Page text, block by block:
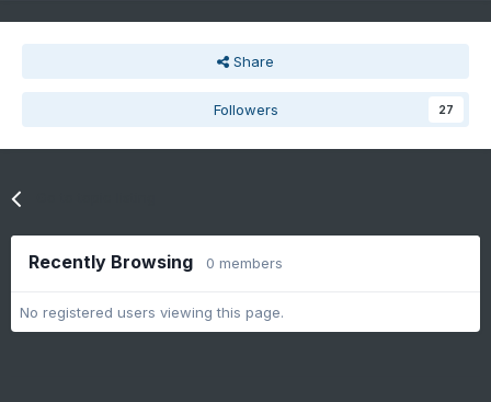
Share
Followers 27
Recently Browsing 0 members
No registered users viewing this page.